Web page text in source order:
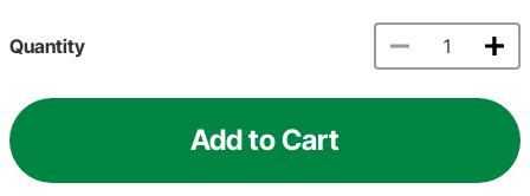
Quantity
Add to Cart